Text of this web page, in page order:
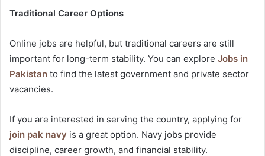
Traditional Career Options
Online jobs are helpful, but traditional careers are still
important for long-term stability. You can explore Jobs in
Pakistan to find the latest government and private sector
vacancies.
If you are interested in serving the country, applying for
join pak navy is a great option. Navy jobs provide
discipline, career growth, and financial stability.